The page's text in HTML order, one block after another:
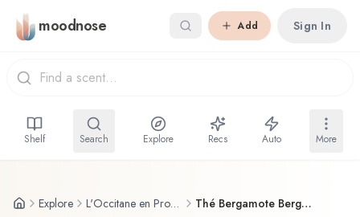
Skip to main content
moodnose Add Sign In
Shelf Search Explore Recs Auto More
Explore L'Occitane en Provence Thé Bergamote Bergamot Tea